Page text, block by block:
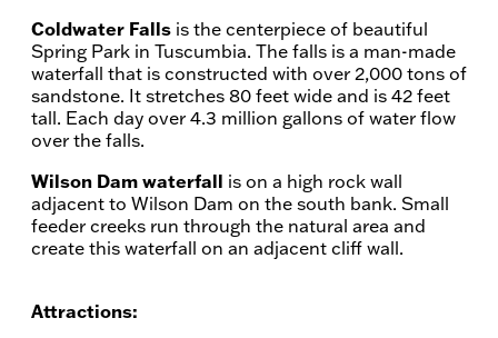
Coldwater Falls is the centerpiece of beautiful
Spring Park in Tuscumbia. The falls is a man-made
waterfall that is constructed with over 2,000 tons of
sandstone. It stretches 80 feet wide and is 42 feet
tall. Each day over 4.3 million gallons of water flow
over the falls.
Wilson Dam waterfall is on a high rock wall
adjacent to Wilson Dam on the south bank. Small
feeder creeks run through the natural area and
create this waterfall on an adjacent cliff wall.
Attractions: